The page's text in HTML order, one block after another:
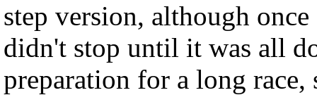
step version, although
didn't stop until it was all
preparation for a long race,